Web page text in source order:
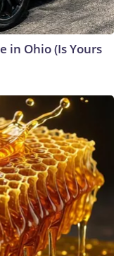
in Ohio (Is Yours